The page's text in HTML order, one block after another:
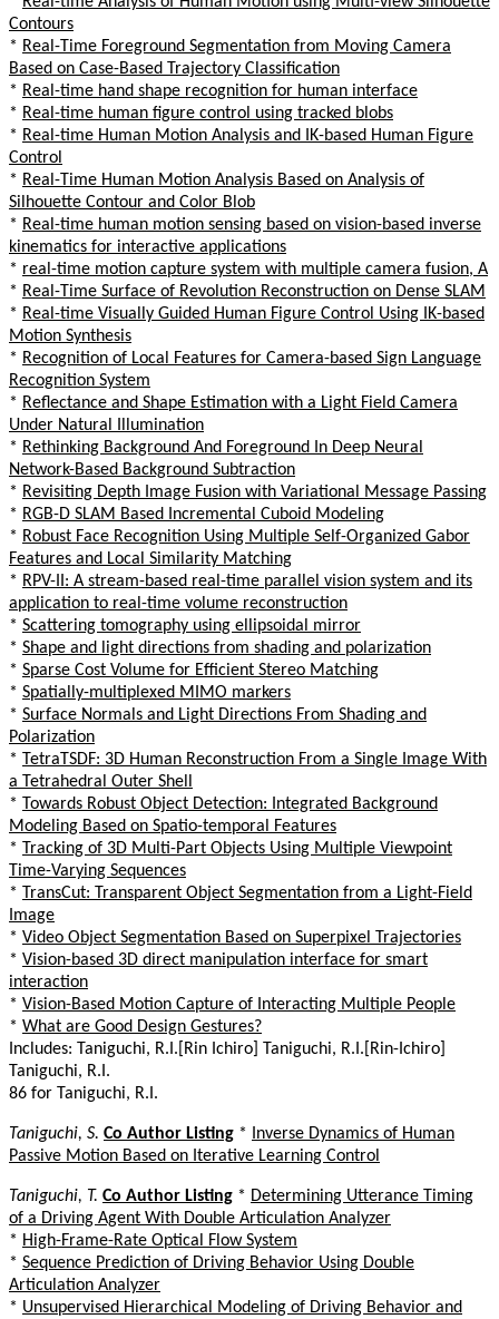
Contours
* Real-Time Foreground Segmentation from Moving Camera
Based on Case-Based Trajectory Classification
* Real-time hand shape recognition for human interface
* Real-time human figure control using tracked blobs
* Real-time Human Motion Analysis and IK-based Human Figure
Control
* Real-Time Human Motion Analysis Based on Analysis of
Silhouette Contour and Color Blob
* Real-time human motion sensing based on vision-based inverse
kinematics for interactive applications
* real-time motion capture system with multiple camera fusion, A
* Real-Time Surface of Revolution Reconstruction on Dense SLAM
* Real-time Visually Guided Human Figure Control Using IK-based
Motion Synthesis
* Recognition of Local Features for Camera-based Sign Language
Recognition System
* Reflectance and Shape Estimation with a Light Field Camera
Under Natural Illumination
* Rethinking Background And Foreground In Deep Neural
Network-Based Background Subtraction
* Revisiting Depth Image Fusion with Variational Message Passing
* RGB-D SLAM Based Incremental Cuboid Modeling
* Robust Face Recognition Using Multiple Self-Organized Gabor
Features and Local Similarity Matching
* RPV-II: A stream-based real-time parallel vision system and its
application to real-time volume reconstruction
* Scattering tomography using ellipsoidal mirror
* Shape and light directions from shading and polarization
* Sparse Cost Volume for Efficient Stereo Matching
* Spatially-multiplexed MIMO markers
* Surface Normals and Light Directions From Shading and
Polarization
* TetraTSDF: 3D Human Reconstruction From a Single Image With
a Tetrahedral Outer Shell
* Towards Robust Object Detection: Integrated Background
Modeling Based on Spatio-temporal Features
* Tracking of 3D Multi-Part Objects Using Multiple Viewpoint
Time-Varying Sequences
* TransCut: Transparent Object Segmentation from a Light-Field
Image
* Video Object Segmentation Based on Superpixel Trajectories
* Vision-based 3D direct manipulation interface for smart
interaction
* Vision-Based Motion Capture of Interacting Multiple People
* What are Good Design Gestures?
Includes: Taniguchi, R.I.[Rin Ichiro] Taniguchi, R.I.[Rin-Ichiro]
Taniguchi, R.I.
86 for Taniguchi, R.I.
Taniguchi, S. Co Author Listing *
Inverse Dynamics of Human
Passive Motion Based on Iterative Learning Control
Taniguchi, T. Co Author Listing * Determining Utterance Timing
of a Driving Agent With Double Articulation Analyzer
* High-Frame-Rate Optical Flow System
* Sequence Prediction of Driving Behavior Using Double
Articulation Analyzer
* Unsupervised Hierarchical Modeling of Driving Behavior and